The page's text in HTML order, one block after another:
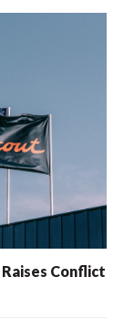
Raises Conflict